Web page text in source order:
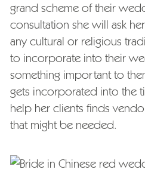
grand scheme of their
consultation she will ask
any cultural or religious
to incorporate into their
something important to
gets incorporated into the
help her clients finds
that might be needed.